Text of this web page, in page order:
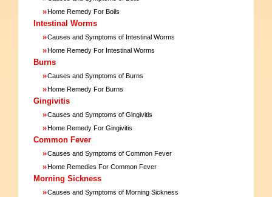
»Home Remedy For Boils
Intestinal Worms
»Causes and Symptoms of Intestinal Worms
»Home Remedy For Intestinal Worms
Burns
»Causes and Symptoms of Burns
»Home Remedy For Burns
Gingivitis
»Causes and Symptoms of Gingivitis
»Home Remedy For Gingivitis
Common Fever
»Causes and Symptoms of Common Fever
»Home Remedies For Common Fever
Morning Sickness
»Causes and Symptoms of Morning Sickness